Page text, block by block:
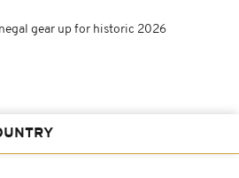
gear up for historic 2026